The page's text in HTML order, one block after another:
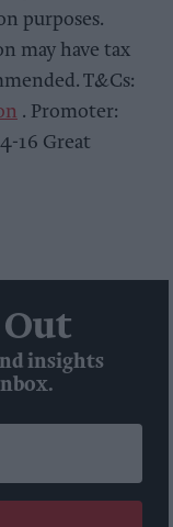
purposes.
may have tax
T&Cs:
. Promoter:
16 Great
Out
insights